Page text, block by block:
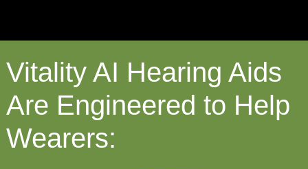
Vitality AI Hearing Aids
Are Engineered to Help
Wearers: